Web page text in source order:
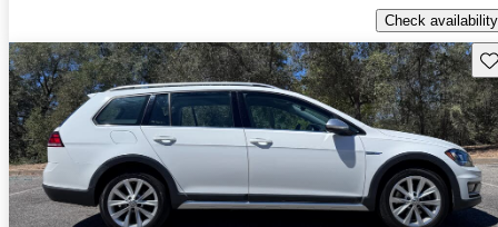
Check availability